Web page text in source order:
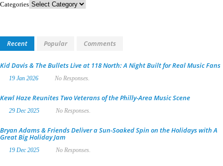
Categories
Recent Popular Comments
Kid Davis & The Bullets Live at 118 North: A Night Built for Real Music Fans
19 Jan 2026 No Responses.
Kewl Haze Reunites Two Veterans of the Philly-Area Music Scene
29 Dec 2025 No Responses.
Bryan Adams & Friends Deliver a Sun-Soaked Spin on the Holidays with A
Great Big Holiday Jam
19 Dec 2025 No Responses.